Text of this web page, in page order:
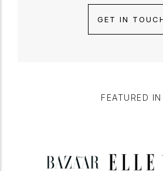
GET IN
FEATURED IN